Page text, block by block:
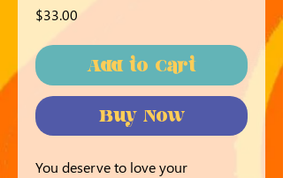
$33.00
Add to Cart
Buy Now
You deserve to love your